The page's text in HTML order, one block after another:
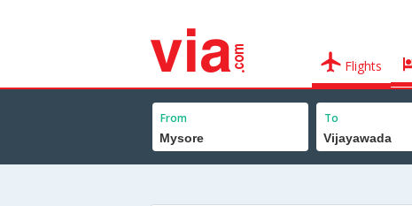
Flights
From To